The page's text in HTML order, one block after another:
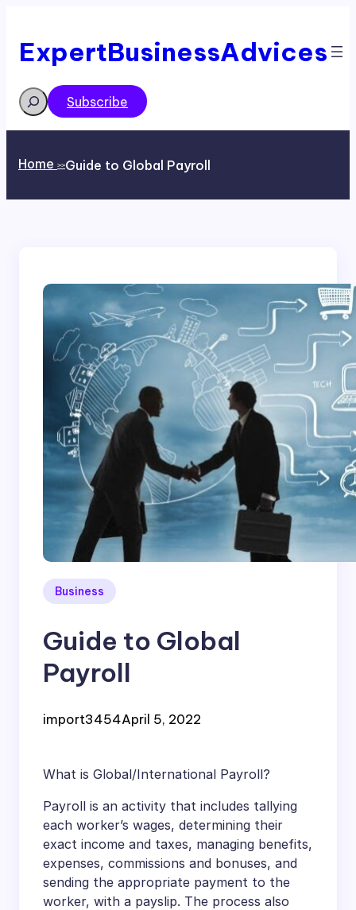
content
ExpertBusinessAdvices
Search
Subscribe
Home >>Guide to Global Payroll
Business
Guide to Global
Payroll
import3454April 5, 2022
What is Global/International Payroll?
Payroll is an activity that includes tallying
each worker’s wages, determining their
exact income and taxes, managing benefits,
expenses, commissions and bonuses, and
sending the appropriate payment to the
worker, with a payslip. The process also